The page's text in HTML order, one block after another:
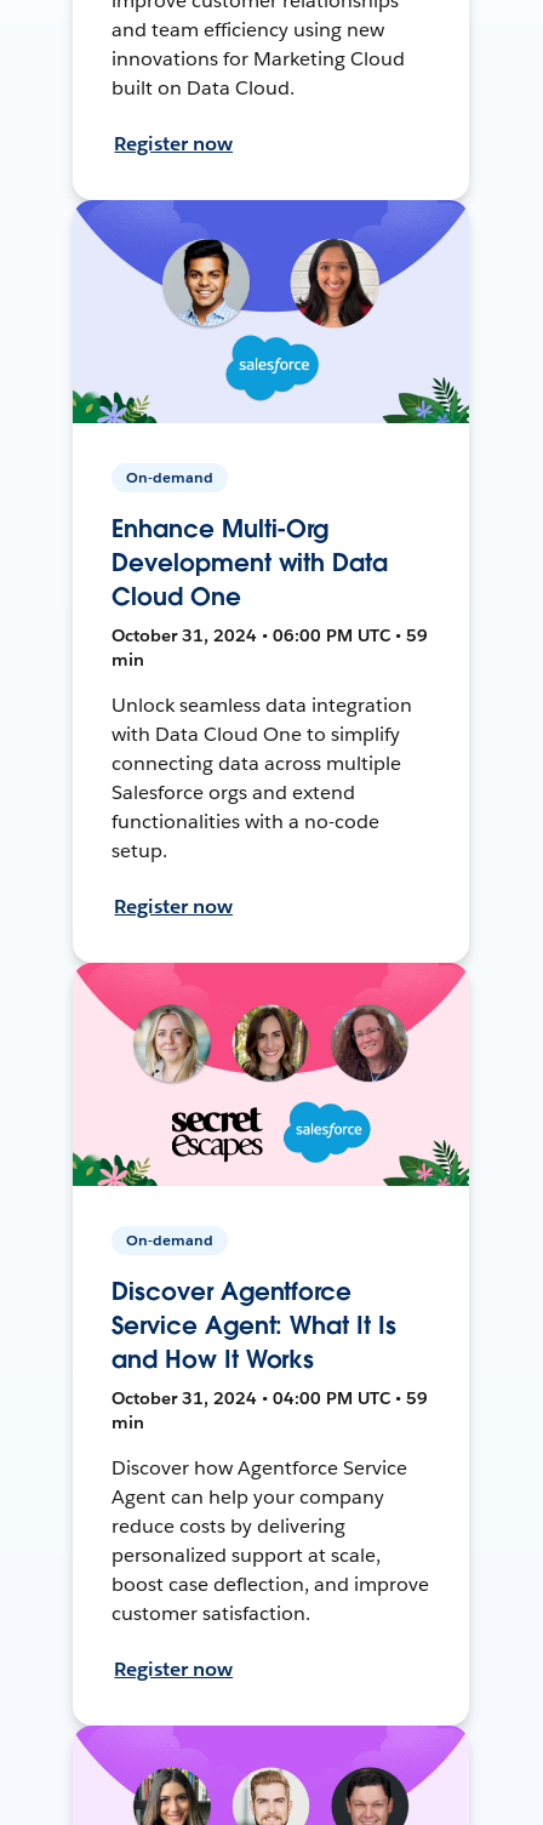
and team efficiency using new
innovations for Marketing Cloud
built on Data Cloud.
Register now
On-demand
Enhance Multi-Org
Development with Data
Cloud One
October 31, 2024 • 06:00 PM UTC • 59
min
Unlock seamless data integration
with Data Cloud One to simplify
connecting data across multiple
Salesforce orgs and extend
functionalities with a no-code
setup.
Register now
On-demand
Discover Agentforce
Service Agent: What It Is
and How It Works
October 31, 2024 • 04:00 PM UTC • 59
min
Discover how Agentforce Service
Agent can help your company
reduce costs by delivering
personalized support at scale,
boost case deflection, and improve
customer satisfaction.
Register now